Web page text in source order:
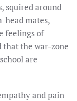
squired around
head mates,
feelings of
that the war-zone
are
and pain